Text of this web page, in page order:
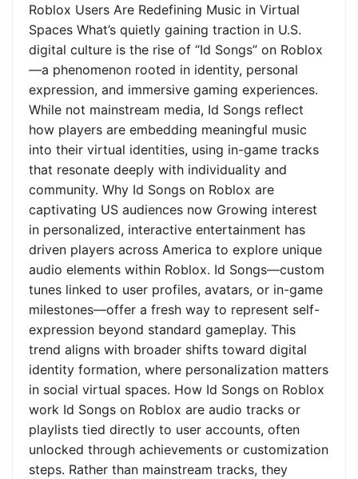
Roblox Users Are Redefining Music in Virtual
Spaces What’s quietly gaining traction in U.S.
digital culture is the rise of “Id Songs” on Roblox
—a phenomenon rooted in identity, personal
expression, and immersive gaming experiences.
While not mainstream media, Id Songs reflect
how players are embedding meaningful music
into their virtual identities, using in-game tracks
that resonate deeply with individuality and
community. Why Id Songs on Roblox are
captivating US audiences now Growing interest
in personalized, interactive entertainment has
driven players across America to explore unique
audio elements within Roblox. Id Songs—custom
tunes linked to user profiles, avatars, or in-game
milestones—offer a fresh way to represent self-
expression beyond standard gameplay. This
trend aligns with broader shifts toward digital
identity formation, where personalization matters
in social virtual spaces. How Id Songs on Roblox
work Id Songs on Roblox are audio tracks or
playlists tied directly to user accounts, often
unlocked through achievements or customization
steps. Rather than mainstream tracks, they